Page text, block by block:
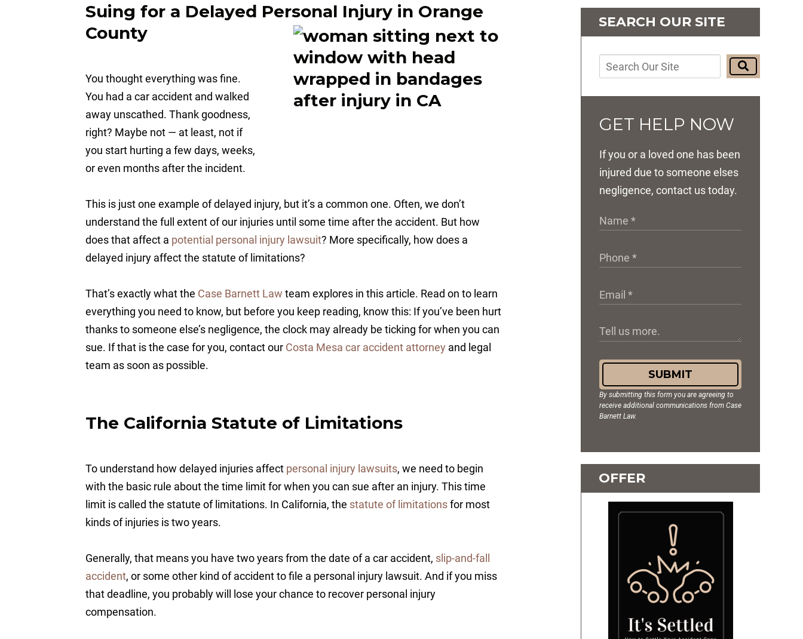
Suing for a Delayed Personal Injury in Orange
County
You thought everything was fine.
You had a car accident and walked
away unscathed. Thank goodness,
right? Maybe not — at least, not if
you start hurting a few days, weeks,
or even months after the incident.
This is just one example of delayed injury, but it’s a common one. Often, we don’t
understand the full extent of our injuries until some time after the accident. But how
does that affect a potential personal injury lawsuit? More specifically, how does a
delayed injury affect the statute of limitations?
That’s exactly what the Case Barnett Law team explores in this article. Read on to learn
everything you need to know, but before you keep reading, know this: If you’ve been hurt
thanks to someone else’s negligence, the clock may already be ticking for when you can
sue. If that is the case for you, contact our Costa Mesa car accident attorney and legal
team as soon as possible.
The California Statute of Limitations
To understand how delayed injuries affect personal injury lawsuits, we need to begin
with the basic rule about the time limit for when you can sue after an injury. This time
limit is called the statute of limitations. In California, the statute of limitationsfor most
kinds of injuries is two years.
Generally, that means you have two years from the date of a car accident, slip-and-fall
accident, or some other kind of accident to file a personal injury lawsuit. And if you miss
that deadline, you probably will lose your chance to recover personal injury
compensation.
SEARCH OUR SITE
GET HELP NOW
If you or a loved one has been
injured due to someone elses
negligence, contact us today.
SUBMIT
By submitting this form you are agreeing to
receive additional communications from Case
Barnett Law.
OFFER